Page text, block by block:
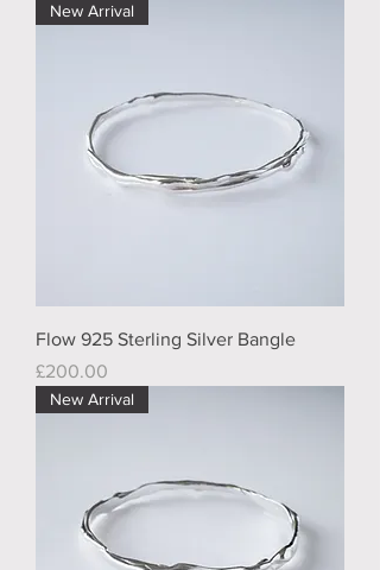
New Arrival
Flow 925 Sterling Silver Bangle
Price
£200.00
New Arrival